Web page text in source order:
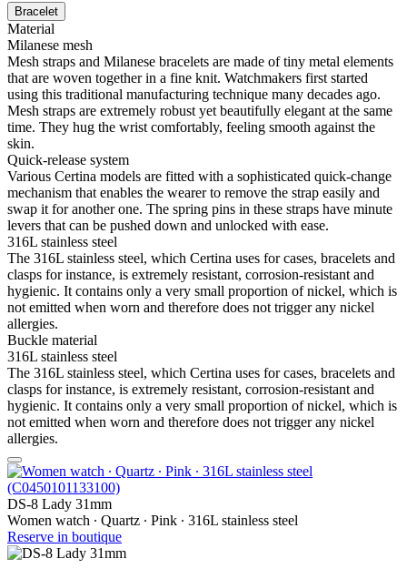
Bracelet
Material
Milanese mesh
Mesh straps and Milanese bracelets are made of tiny metal elements
that are woven together in a fine knit. Watchmakers first started
using this traditional manufacturing technique many decades ago.
Mesh straps are extremely robust yet beautifully elegant at the same
time. They hug the wrist comfortably, feeling smooth against the
skin.
Quick-release system
Various Certina models are fitted with a sophisticated quick-change
mechanism that enables the wearer to remove the strap easily and
swap it for another one. The spring pins in these straps have minute
levers that can be pushed down and unlocked with ease.
316L stainless steel
The 316L stainless steel, which Certina uses for cases, bracelets and
clasps for instance, is extremely resistant, corrosion-resistant and
hygienic. It contains only a very small proportion of nickel, which is
not emitted when worn and therefore does not trigger any nickel
allergies.
Buckle material
316L stainless steel
The 316L stainless steel, which Certina uses for cases, bracelets and
clasps for instance, is extremely resistant, corrosion-resistant and
hygienic. It contains only a very small proportion of nickel, which is
not emitted when worn and therefore does not trigger any nickel
allergies.
DS-8 Lady 31mm
Women watch ∙ Quartz ∙ Pink ∙ 316L stainless steel
Reserve in boutique